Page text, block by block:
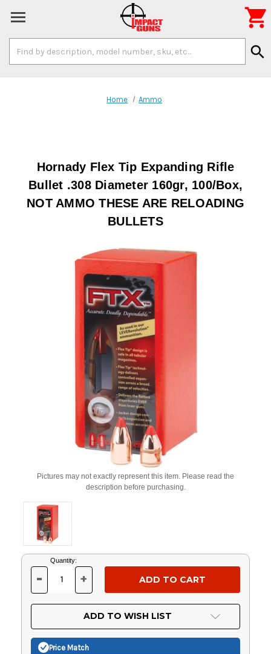
Keyword:
search

Home Ammo
Hornady Flex Tip Expanding Rifle
Bullet .308 Diameter 160gr, 100/Box,
NOT AMMO THESE ARE RELOADING
BULLETS
Pictures may not exactly represent this item. Please read the
description before purchasing.
Current
Stock:
Quantity:
DECREASE
OF
UNDEFINED
- INCREASE
OF
UNDEFINED
+
ADD TO WISH LIST
Price Match